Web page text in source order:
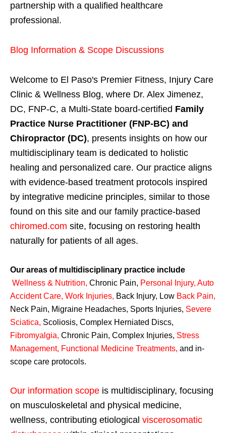
partnership with a qualified healthcare
professional.
Blog Information & Scope Discussions
Welcome to El Paso's Premier Fitness, Injury Care
Clinic & Wellness Blog, where Dr. Alex Jimenez,
DC, FNP-C, a Multi-State board-certified Family
Practice Nurse Practitioner (FNP-BC) and
Chiropractor (DC), presents insights on how our
multidisciplinary team is dedicated to holistic
healing and personalized care. Our practice aligns
with evidence-based treatment protocols inspired
by integrative medicine principles, similar to those
found on this site and our family practice-based
chiromed.com site, focusing on restoring health
naturally for patients of all ages.
Our areas of multidisciplinary practice include
Wellness & Nutrition, Chronic Pain, Personal Injury, Auto
Accident Care, Work Injuries, Back Injury, Low Back Pain,
Neck Pain, Migraine Headaches, Sports Injuries, Severe
Sciatica, Scoliosis, Complex Herniated Discs,
Fibromyalgia, Chronic Pain, Complex Injuries, Stress
Management, Functional Medicine Treatments, and in-
scope care protocols.
Our information scope is multidisciplinary, focusing
on musculoskeletal and physical medicine,
wellness, contributing etiological viscerosomatic